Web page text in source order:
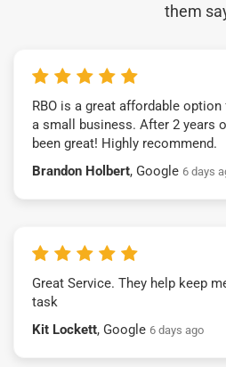
them
RBO is a great affordable
a small business. After 2 years
been great! Highly recommend.
Brandon Holbert, Google 6 days
Great Service. They help keep
task
Kit Lockett, Google 6 days ago